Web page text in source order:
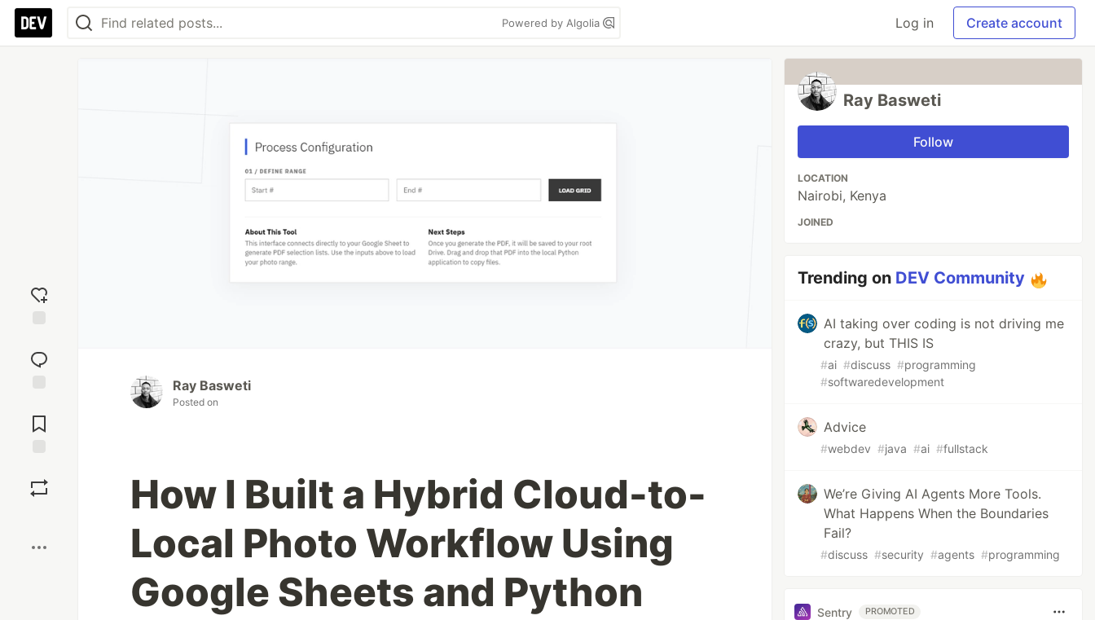
Powered by Algolia Log in Create account
reaction
Comments
Ray Basweti
Posted on
How I Built a Hybrid Cloud-to-
Local Photo Workflow Using
Google Sheets and Python
Ray Basweti
Follow
LOCATION
Nairobi, Kenya
JOINED
Trending on DEV Community
AI taking over coding is not driving me
crazy, but THIS IS
#ai #discuss #programming
#softwaredevelopment
Advice
#webdev #java #ai #fullstack
We’re Giving AI Agents More Tools.
What Happens When the Boundaries
Fail?
#discuss #security #agents #programming
Sentry PROMOTED